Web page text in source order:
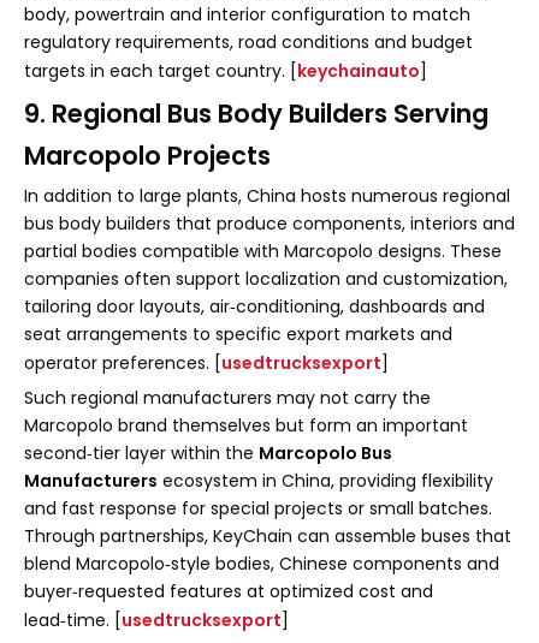
body, powertrain and interior configuration to match
regulatory requirements, road conditions and budget
targets in each target country. [keychainauto]
9. Regional Bus Body Builders Serving
Marcopolo Projects
In addition to large plants, China hosts numerous regional
bus body builders that produce components, interiors and
partial bodies compatible with Marcopolo designs. These
companies often support localization and customization,
tailoring door layouts, air‑conditioning, dashboards and
seat arrangements to specific export markets and
operator preferences. [usedtrucksexport]
Such regional manufacturers may not carry the
Marcopolo brand themselves but form an important
second‑tier layer within the Marcopolo Bus
Manufacturers ecosystem in China, providing flexibility
and fast response for special projects or small batches.
Through partnerships, KeyChain can assemble buses that
blend Marcopolo‑style bodies, Chinese components and
buyer‑requested features at optimized cost and
lead‑time. [usedtrucksexport]